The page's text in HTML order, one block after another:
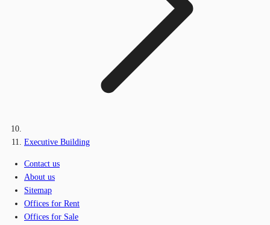
Executive Building
Contact us
About us
Sitemap
Offices for Rent
Offices for Sale